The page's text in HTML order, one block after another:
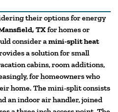
their options for energy
TXfor homes or
consider amini-split heat
a solution for small
cabins, room additions,
for homeowners who
home. The mini-split consists
an indoor air handler, joined